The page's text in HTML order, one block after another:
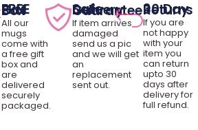
FREE Gift Box
All our
mugs
come with
a free gift
box and
are
delivered
securely
packaged.
Safe Delivery Guarantee
If item arrives
damaged
send us a pic
and we will get
an
replacement
sent out.
30 Day Returns
If you are
not happy
with your
item you
can return
upto 30
days after
delivery for
full refund.